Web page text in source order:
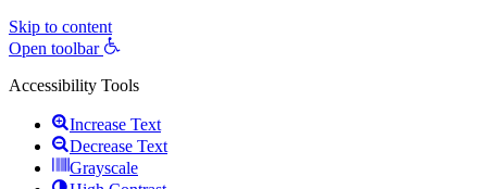
Skip to content
Open toolbar
Accessibility Tools
Increase Text
Decrease Text
Grayscale